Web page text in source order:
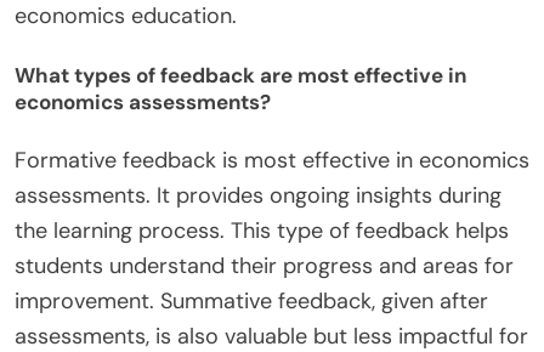
economics education.
What types of feedback are most effective in
economics assessments?
Formative feedback is most effective in economics
assessments. It provides ongoing insights during
the learning process. This type of feedback helps
students understand their progress and areas for
improvement. Summative feedback, given after
assessments, is also valuable but less impactful for